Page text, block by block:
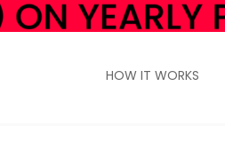
HOW IT WORKS